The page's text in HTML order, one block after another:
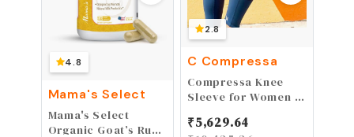
4.8
Mama's Select
Mama's Select
Organic Goat’s Rue
2.8
C Compressa
Compressa Knee
Sleeve for Women &
Compression Sleeve
₹5,629.64